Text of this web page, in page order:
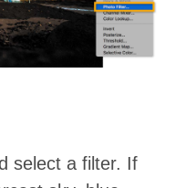
select a filter. If